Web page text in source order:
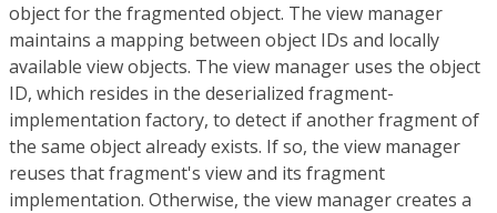
object for the fragmented object. The view manager
maintains a mapping between object IDs and locally
available view objects. The view manager uses the object
ID, which resides in the deserialized fragment-
implementation factory, to detect if another fragment of
the same object already exists. If so, the view manager
reuses that fragment's view and its fragment
implementation. Otherwise, the view manager creates a